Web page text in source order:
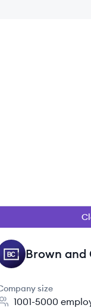
BC Brown and
size
1001-5000